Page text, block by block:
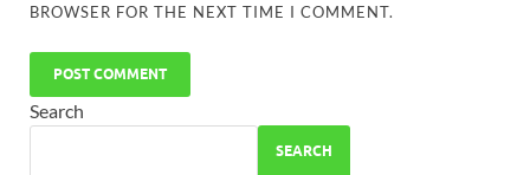
BROWSER FOR THE NEXT TIME I COMMENT.
Search
SEARCH